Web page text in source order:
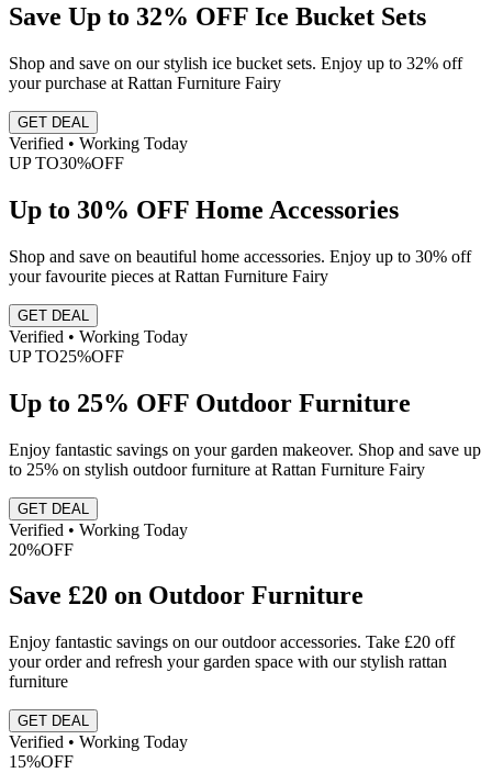
Save Up to 32% OFF Ice Bucket Sets
Shop and save on our stylish ice bucket sets. Enjoy up to 32% off
your purchase at Rattan Furniture Fairy
GET DEAL
Verified • Working Today
UP TO30%OFF
Up to 30% OFF Home Accessories
Shop and save on beautiful home accessories. Enjoy up to 30% off
your favourite pieces at Rattan Furniture Fairy
GET DEAL
Verified • Working Today
UP TO25%OFF
Up to 25% OFF Outdoor Furniture
Enjoy fantastic savings on your garden makeover. Shop and save up
to 25% on stylish outdoor furniture at Rattan Furniture Fairy
GET DEAL
Verified • Working Today
20%OFF
Save £20 on Outdoor Furniture
Enjoy fantastic savings on our outdoor accessories. Take £20 off
your order and refresh your garden space with our stylish rattan
furniture
GET DEAL
Verified • Working Today
15%OFF